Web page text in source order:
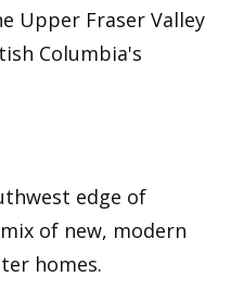
Upper Fraser Valley
Columbia's
edge of
of new, modern
homes.